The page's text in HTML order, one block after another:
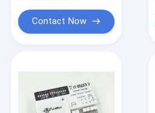
Contact Now